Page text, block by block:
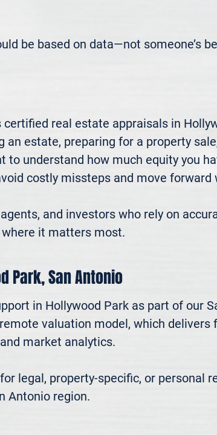
be based on data—not someone’s
real estate appraisals in
an estate, preparing for a property
understand how much equity you
costly missteps and move forward
and investors who rely on
it matters most.
Park, San Antonio
in Hollywood Park as part of our
valuation model, which delivers
market analytics.
legal, property-specific, or personal
Antonio region.